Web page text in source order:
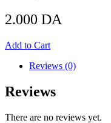
2.000 DA
Add to Cart
Reviews (0)
Reviews
There are no reviews yet.